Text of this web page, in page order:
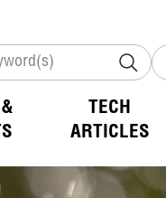
TECH
ARTICLES